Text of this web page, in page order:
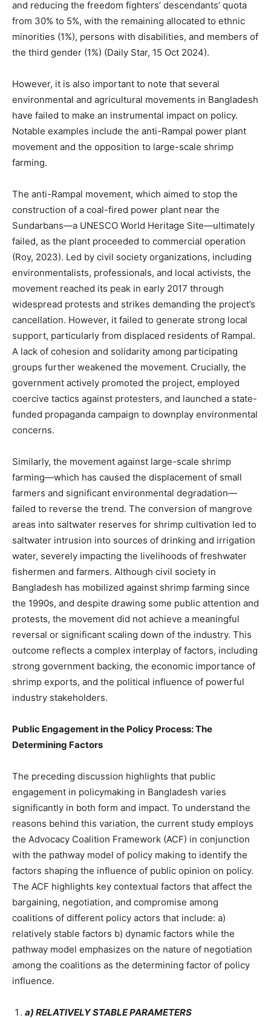
and reducing the freedom fighters’ descendants’ quota
from 30% to 5%, with the remaining allocated to ethnic
minorities (1%), persons with disabilities, and members of
the third gender (1%) (Daily Star, 15 Oct 2024).
However, it is also important to note that several
environmental and agricultural movements in Bangladesh
have failed to make an instrumental impact on policy.
Notable examples include the anti-Rampal power plant
movement and the opposition to large-scale shrimp
farming.
The anti-Rampal movement, which aimed to stop the
construction of a coal-fired power plant near the
Sundarbans—a UNESCO World Heritage Site—ultimately
failed, as the plant proceeded to commercial operation
(Roy, 2023). Led by civil society organizations, including
environmentalists, professionals, and local activists, the
movement reached its peak in early 2017 through
widespread protests and strikes demanding the project’s
cancellation. However, it failed to generate strong local
support, particularly from displaced residents of Rampal.
A lack of cohesion and solidarity among participating
groups further weakened the movement. Crucially, the
government actively promoted the project, employed
coercive tactics against protesters, and launched a state-
funded propaganda campaign to downplay environmental
concerns.
Similarly, the movement against large-scale shrimp
farming—which has caused the displacement of small
farmers and significant environmental degradation—
failed to reverse the trend. The conversion of mangrove
areas into saltwater reserves for shrimp cultivation led to
saltwater intrusion into sources of drinking and irrigation
water, severely impacting the livelihoods of freshwater
fishermen and farmers. Although civil society in
Bangladesh has mobilized against shrimp farming since
the 1990s, and despite drawing some public attention and
protests, the movement did not achieve a meaningful
reversal or significant scaling down of the industry. This
outcome reflects a complex interplay of factors, including
strong government backing, the economic importance of
shrimp exports, and the political influence of powerful
industry stakeholders.
Public Engagement in the Policy Process: The
Determining Factors
The preceding discussion highlights that public
engagement in policymaking in Bangladesh varies
significantly in both form and impact. To understand the
reasons behind this variation, the current study employs
the Advocacy Coalition Framework (ACF) in conjunction
with the pathway model of policy making to identify the
factors shaping the influence of public opinion on policy.
The ACF highlights key contextual factors that affect the
bargaining, negotiation, and compromise among
coalitions of different policy actors that include: a)
relatively stable factors b) dynamic factors while the
pathway model emphasizes on the nature of negotiation
among the coalitions as the determining factor of policy
influence.
a) RELATIVELY STABLE PARAMETERS